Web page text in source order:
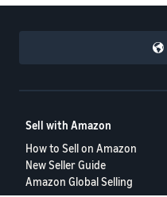
Sell with Amazon
How to Sell on Amazon
New Seller Guide
Amazon Global Selling